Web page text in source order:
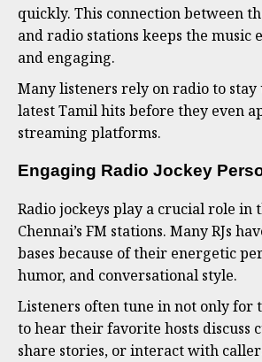
quickly. This connection between
and radio stations keeps the music
and engaging.
Many listeners rely on radio to
latest Tamil hits before they even
streaming platforms.
Engaging Radio Jockey
Radio jockeys play a crucial role in
Chennai’s FM stations. Many RJs
bases because of their energetic
humor, and conversational style.
Listeners often tune in not only for
to hear their favorite hosts discuss
share stories, or interact with